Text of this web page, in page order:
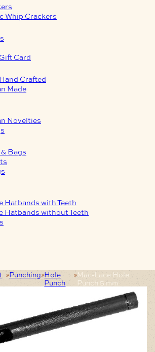
Whip Crackers
Card
Crafted
Made
Novelties
Bags
Hatbands with Teeth
Hatbands without Teeth
Punching Hole
Punch
Mac-Lace Hole
Punch 5 mm